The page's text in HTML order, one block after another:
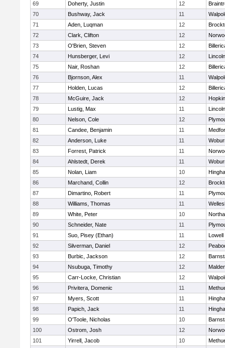
69
Doherty, Justin 12
70
Bushway, Jack 11
71
Aden, Luqman 12
72
Clark, Clifton 12
73
O'Brien, Steven 12
74
Hunsberger, Levi 12
75
Nair, Roshan 12
76
Bjornson, Alex 11
77
Holden, Lucas 12
78
McGuire, Jack 12
79
Lustig, Max 11
80
Nelson, Cole 12
81
Candee, Benjamin 11
82
Anderson, Luke 11
83
Forrest, Patrick 11
84
Ahlstedt, Derek 11
85
Nolan, Liam 10
86
Marchand, Collin 12
87
Dimartino, Robert 11
88
Williams, Thomas 11
89
White, Peter 10
90
Schneider, Nate 11
91
Suo, Pisey (Ethan) 11
Lowell
92
Silverman, Daniel 12
93
Burbic, Jackson 12
94
Nsubuga, Timothy 12
95
Carr-Locke, Christian 12
96
Privitera, Domenic 11
97
Myers, Scott 11
98
Papich, Jack 11
99
O'Toole, Nicholas 10
100
Ostrom, Josh 12
101
Yirrell, Jacob 10